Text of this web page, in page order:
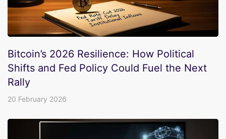
Bitcoin’s 2026 Resilience: How Political
Shifts and Fed Policy Could Fuel the Next
Rally
20 February 2026